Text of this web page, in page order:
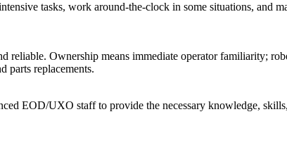
tasks, work around-the-clock in some situations, and
reliable. Ownership means immediate operator familiarity;
parts replacements.
EOD/UXO staff to provide the necessary knowledge,